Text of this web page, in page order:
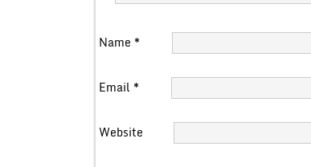
Name *
Email *
Website